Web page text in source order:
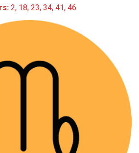
2, 18, 23, 34, 41, 46